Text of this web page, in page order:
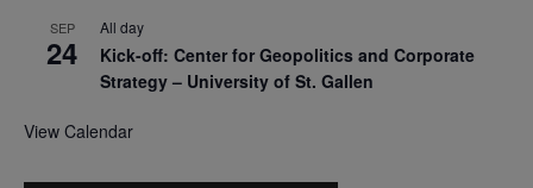
SEP
24
All day
Kick-off: Center for Geopolitics and Corporate
Strategy – University of St. Gallen
View Calendar